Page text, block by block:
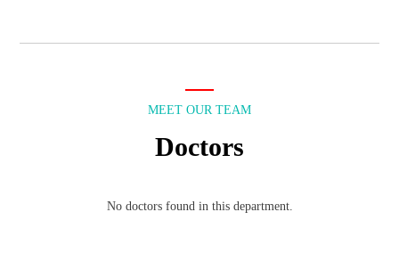
MEET OUR TEAM
Doctors
No doctors found in this department.